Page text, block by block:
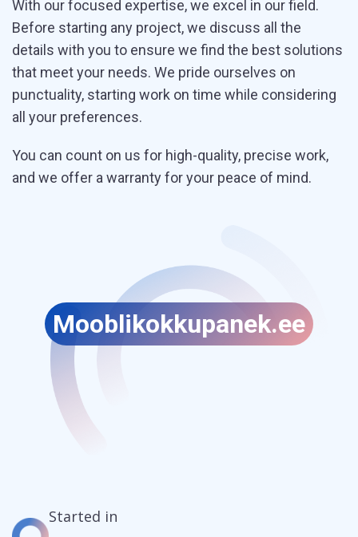
With our focused expertise, we excel in our field.
Before starting any project, we discuss all the
details with you to ensure we find the best solutions
that meet your needs. We pride ourselves on
punctuality, starting work on time while considering
all your preferences.
You can count on us for high-quality, precise work,
and we offer a warranty for your peace of mind.
Mooblikokkupanek.ee
Started in